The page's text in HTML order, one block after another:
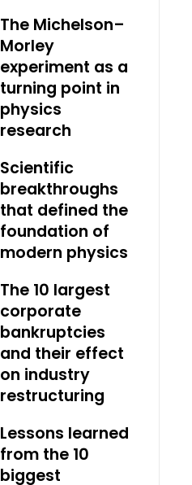
The Michelson–
Morley
experiment as a
turning point in
physics
research
Scientific
breakthroughs
that defined the
foundation of
modern physics
The 10 largest
corporate
bankruptcies
and their effect
on industry
restructuring
Lessons learned
from the 10
biggest